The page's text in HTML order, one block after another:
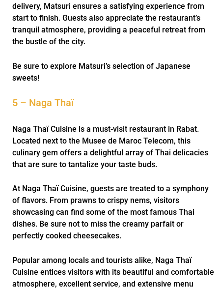
delivery, Matsuri ensures a satisfying experience from
start to finish. Guests also appreciate the restaurant’s
tranquil atmosphere, providing a peaceful retreat from
the bustle of the city.
Be sure to explore Matsuri’s selection of Japanese
sweets!
5 – Naga Thaï
Naga Thaï Cuisine is a must-visit restaurant in Rabat.
Located next to the Musee de Maroc Telecom, this
culinary gem offers a delightful array of Thai delicacies
that are sure to tantalize your taste buds.
At Naga Thaï Cuisine, guests are treated to a symphony
of flavors. From prawns to crispy nems, visitors
showcasing can find some of the most famous Thai
dishes. Be sure not to miss the creamy parfait or
perfectly cooked cheesecakes.
Popular among locals and tourists alike, Naga Thaï
Cuisine entices visitors with its beautiful and comfortable
atmosphere, excellent service, and extensive menu